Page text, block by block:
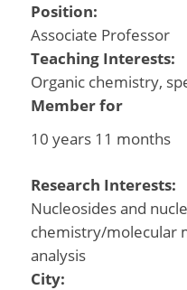
Position:
Associate Professor
Teaching Interests:
Organic chemistry,
Member for
10 years 11 months
Research Interests:
Nucleosides and
chemistry/molecular
analysis
City: